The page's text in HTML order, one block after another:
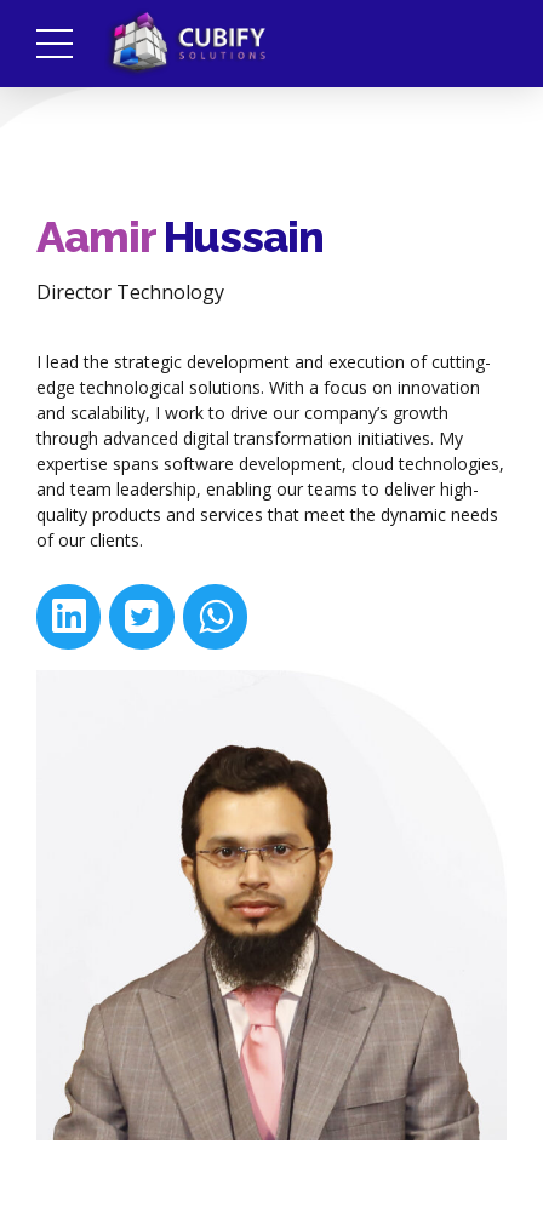
Aamir Hussain
Director Technology
I lead the strategic development and execution of cutting-
edge technological solutions. With a focus on innovation
and scalability, I work to drive our company’s growth
through advanced digital transformation initiatives. My
expertise spans software development, cloud technologies,
and team leadership, enabling our teams to deliver high-
quality products and services that meet the dynamic needs
of our clients.